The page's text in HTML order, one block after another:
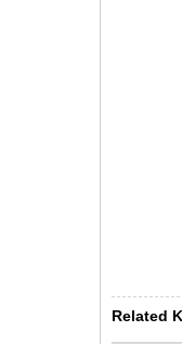
Related